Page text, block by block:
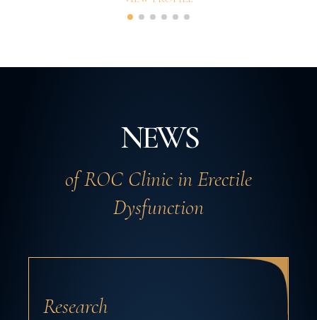
NEWS
of ROC Clinic in Erectile
Dysfunction
Research